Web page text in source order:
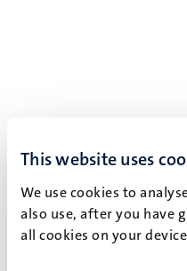
This website uses
We use cookies to
also use, after you have
all cookies on your